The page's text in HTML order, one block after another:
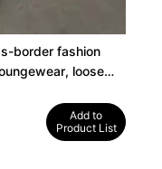
border fashion
loose
Add to
Product List